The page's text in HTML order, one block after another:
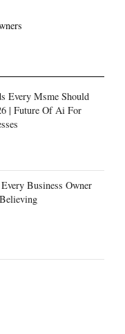
Every Msme Should
| Future Of Ai For
Business Owner